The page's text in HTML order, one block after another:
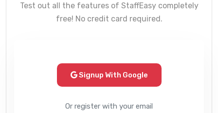
Test out all the features of StaffEasy completely
free! No credit card required.
Signup With Google
Or register with your email